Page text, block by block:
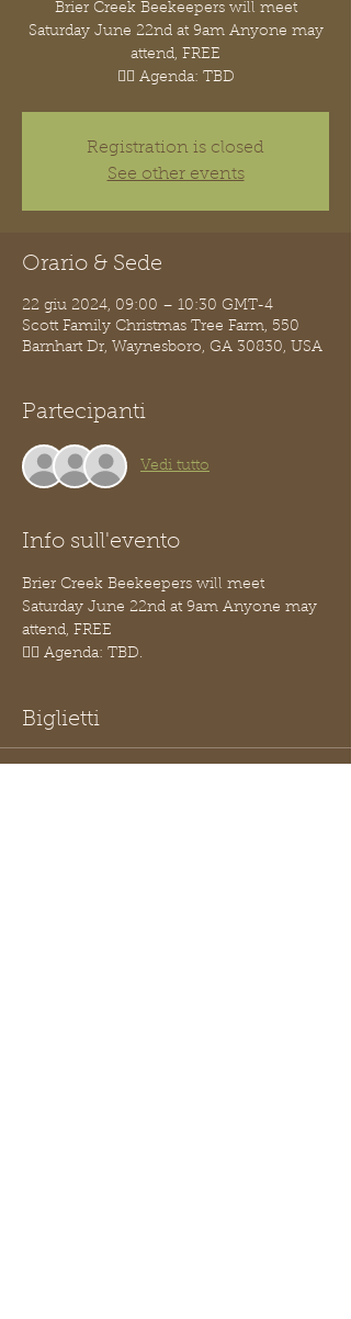
Brier Creek Beekeepers will meet
Saturday June 22nd at 9am Anyone may
attend, FREE
👉🏽 Agenda: TBD
Registration is closed
See other events
Orario & Sede
22 giu 2024, 09:00 – 10:30 GMT-4
Scott Family Christmas Tree Farm, 550
Barnhart Dr, Waynesboro, GA 30830, USA
Partecipanti
Vedi tutto
Info sull'evento
Brier Creek Beekeepers will meet
Saturday June 22nd at 9am Anyone may
attend, FREE
👉🏽 Agenda: TBD.
Biglietti